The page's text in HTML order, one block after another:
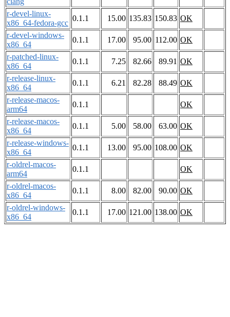
r-devel-linux-
x86_64-fedora-gcc
0.1.1 15.00 135.83 150.83 OK
r-devel-windows-
x86_64
0.1.1 17.00 95.00 112.00 OK
r-patched-linux-
x86_64
0.1.1 7.25 82.66 89.91 OK
r-release-linux-
x86_64
0.1.1 6.21 82.28 88.49 OK
r-release-macos-
arm64
0.1.1
OK
r-release-macos-
x86_64
0.1.1 5.00 58.00 63.00 OK
r-release-windows-
x86_64
0.1.1 13.00 95.00 108.00 OK
r-oldrel-macos-
arm64
0.1.1
OK
r-oldrel-macos-
x86_64
0.1.1 8.00 82.00 90.00 OK
r-oldrel-windows-
x86_64
0.1.1 17.00 121.00 138.00 OK